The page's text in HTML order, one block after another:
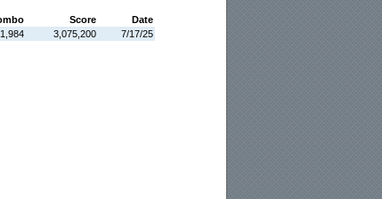
Score
Date
1,984 3,075,200 7/17/25